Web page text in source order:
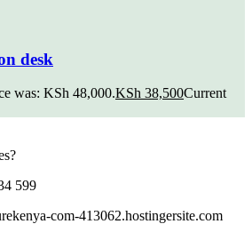
desk
was: KSh 48,000.KSh 38,500Current
599
com-413062.hostingersite.com